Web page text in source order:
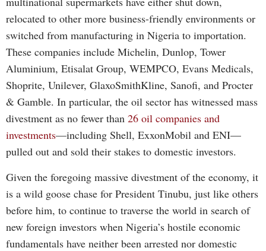
relocated to other more business-friendly environments or
switched from manufacturing in Nigeria to importation.
These companies include Michelin, Dunlop, Tower
Aluminium, Etisalat Group, WEMPCO, Evans Medicals,
Shoprite, Unilever, GlaxoSmithKline, Sanofi, and Procter
& Gamble. In particular, the oil sector has witnessed mass
divestment as no fewer than 26 oil companies and
investments—including Shell, ExxonMobil and ENI—
pulled out and sold their stakes to domestic investors.
Given the foregoing massive divestment of the economy, it
is a wild goose chase for President Tinubu, just like others
before him, to continue to traverse the world in search of
new foreign investors when Nigeria’s hostile economic
fundamentals have neither been arrested nor domestic